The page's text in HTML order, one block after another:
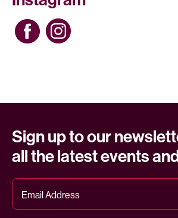
Sign up to our
all the latest events